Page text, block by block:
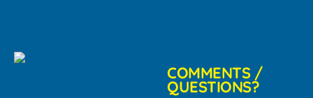
COMMENTS /
QUESTIONS?